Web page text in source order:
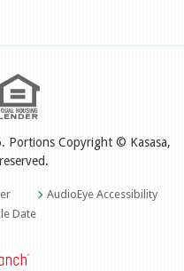
Portions Copyright © Kasasa,
AudioEye Accessibility
Date